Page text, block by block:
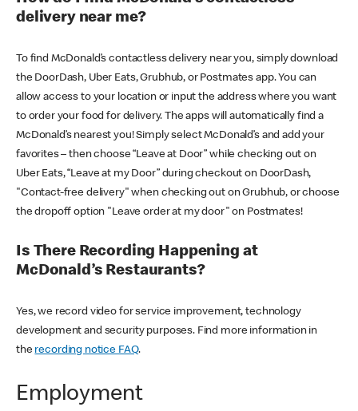
delivery near me?
To find McDonald’s contactless delivery near you, simply download
the DoorDash, Uber Eats, Grubhub, or Postmates app. You can
allow access to your location or input the address where you want
to order your food for delivery. The apps will automatically find a
McDonald’s nearest you! Simply select McDonald’s and add your
favorites – then choose “Leave at Door” while checking out on
Uber Eats, “Leave at my Door” during checkout on DoorDash,
"Contact-free delivery" when checking out on Grubhub, or choose
the dropoff option "Leave order at my door" on Postmates!
Is There Recording Happening at
McDonald’s Restaurants?
Yes, we record video for service improvement, technology
development and security purposes. Find more information in
the recording notice FAQ.
Employment